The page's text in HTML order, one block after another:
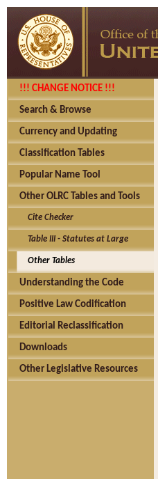
!!! CHANGE NOTICE !!!
Search & Browse
Currency and Updating
Classification Tables
Popular Name Tool
Other OLRC Tables and Tools
Cite Checker
Table III - Statutes at Large
Other Tables
Understanding the Code
Positive Law Codification
Editorial Reclassification
Downloads
Other Legislative Resources